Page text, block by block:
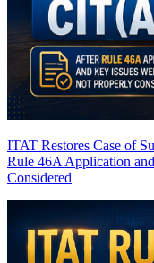
ITAT Restores Case of
Rule 46A Application
Considered